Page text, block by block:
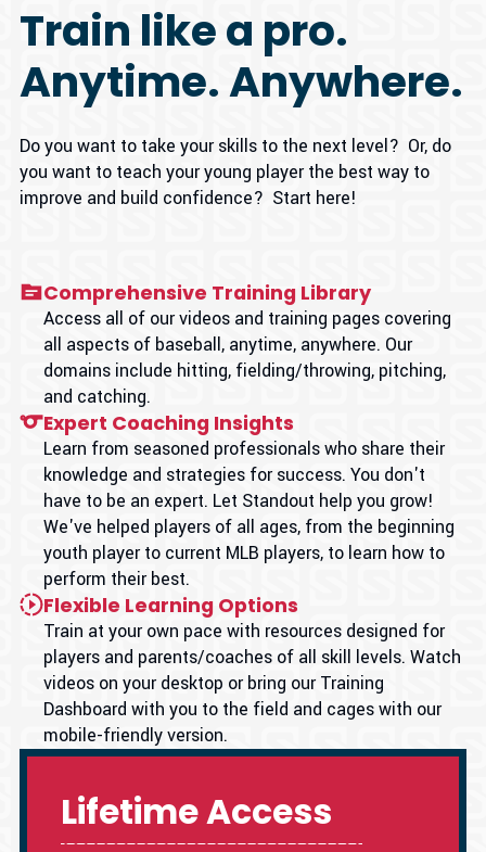
Train like a pro.
Anytime. Anywhere.
Do you want to take your skills to the next level? Or, do
you want to teach your young player the best way to
improve and build confidence? Start here!
Comprehensive Training Library
Access all of our videos and training pages covering
all aspects of baseball, anytime, anywhere. Our
domains include hitting, fielding/throwing, pitching,
and catching.
Expert Coaching Insights
Learn from seasoned professionals who share their
knowledge and strategies for success. You don't
have to be an expert. Let Standout help you grow!
We've helped players of all ages, from the beginning
youth player to current MLB players, to learn how to
perform their best.
Flexible Learning Options
Train at your own pace with resources designed for
players and parents/coaches of all skill levels. Watch
videos on your desktop or bring our Training
Dashboard with you to the field and cages with our
mobile-friendly version.
Lifetime Access